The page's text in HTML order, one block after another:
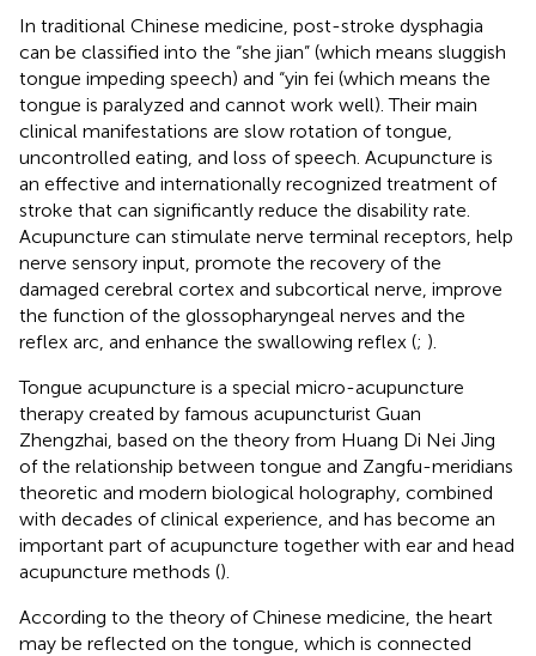
In traditional Chinese medicine, post-stroke dysphagia
can be classified into the “she jian” (which means sluggish
tongue impeding speech) and “yin fei (which means the
tongue is paralyzed and cannot work well). Their main
clinical manifestations are slow rotation of tongue,
uncontrolled eating, and loss of speech. Acupuncture is
an effective and internationally recognized treatment of
stroke that can significantly reduce the disability rate.
Acupuncture can stimulate nerve terminal receptors, help
nerve sensory input, promote the recovery of the
damaged cerebral cortex and subcortical nerve, improve
the function of the glossopharyngeal nerves and the
reflex arc, and enhance the swallowing reflex (; ).
Tongue acupuncture is a special micro-acupuncture
therapy created by famous acupuncturist Guan
Zhengzhai, based on the theory from Huang Di Nei Jing
of the relationship between tongue and Zangfu-meridians
theoretic and modern biological holography, combined
with decades of clinical experience, and has become an
important part of acupuncture together with ear and head
acupuncture methods ().
According to the theory of Chinese medicine, the heart
may be reflected on the tongue, which is connected